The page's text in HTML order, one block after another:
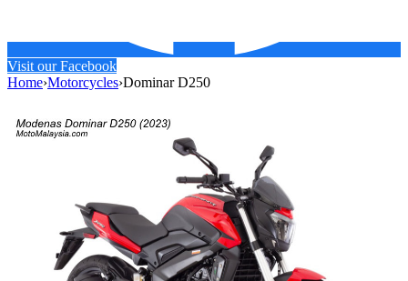
Visit our Facebook
Home›Motorcycles›Dominar D250